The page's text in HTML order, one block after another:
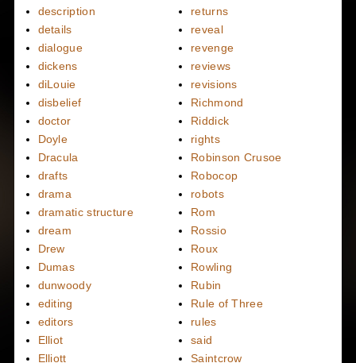
description
details
dialogue
dickens
diLouie
disbelief
doctor
Doyle
Dracula
drafts
drama
dramatic structure
dream
Drew
Dumas
dunwoody
editing
editors
Elliot
Elliott
returns
reveal
revenge
reviews
revisions
Richmond
Riddick
rights
Robinson Crusoe
Robocop
robots
Rom
Rossio
Roux
Rowling
Rubin
Rule of Three
rules
said
Saintcrow